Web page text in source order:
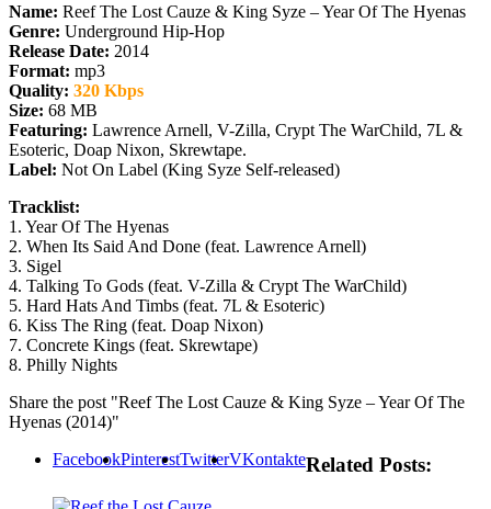
Name: Reef The Lost Cauze & King Syze – Year Of The Hyenas
Genre: Underground Hip-Hop
Release Date: 2014
Format: mp3
Quality: 320 Kbps
Size: 68 MB
Featuring: Lawrence Arnell, V-Zilla, Crypt The WarChild, 7L &
Esoteric, Doap Nixon, Skrewtape.
Label: Not On Label (King Syze Self-released)
Tracklist:
1. Year Of The Hyenas
2. When Its Said And Done (feat. Lawrence Arnell)
3. Sigel
4. Talking To Gods (feat. V-Zilla & Crypt The WarChild)
5. Hard Hats And Timbs (feat. 7L & Esoteric)
6. Kiss The Ring (feat. Doap Nixon)
7. Concrete Kings (feat. Skrewtape)
8. Philly Nights
Share the post "Reef The Lost Cauze & King Syze – Year Of The
Hyenas (2014)"
FacebookPinterestTwitterVKontakteRelated Posts: